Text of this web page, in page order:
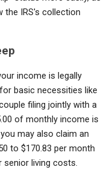
the IRS's collection
income is legally
basic necessities like
filing jointly with a
of monthly income is
may also claim an
to $170.83 per month
living costs.